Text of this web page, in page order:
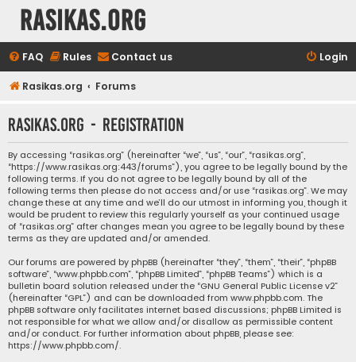
rasikas.org
FAQ Rules Contact us Login
Rasikas.org Forums
rasikas.org - Registration
By accessing “rasikas.org” (hereinafter “we”, “us”, “our”, “rasikas.org”,
“https://www.rasikas.org:443/forums”), you agree to be legally bound by the
following terms. If you do not agree to be legally bound by all of the
following terms then please do not access and/or use “rasikas.org”. We may
change these at any time and we’ll do our utmost in informing you, though it
would be prudent to review this regularly yourself as your continued usage
of “rasikas.org” after changes mean you agree to be legally bound by these
terms as they are updated and/or amended.
Our forums are powered by phpBB (hereinafter “they”, “them”, “their”, “phpBB
software”, “www.phpbb.com”, “phpBB Limited”, “phpBB Teams”) which is a
bulletin board solution released under the “GNU General Public License v2”
(hereinafter “GPL”) and can be downloaded from www.phpbb.com. The
phpBB software only facilitates internet based discussions; phpBB Limited is
not responsible for what we allow and/or disallow as permissible content
and/or conduct. For further information about phpBB, please see:
https://www.phpbb.com/.